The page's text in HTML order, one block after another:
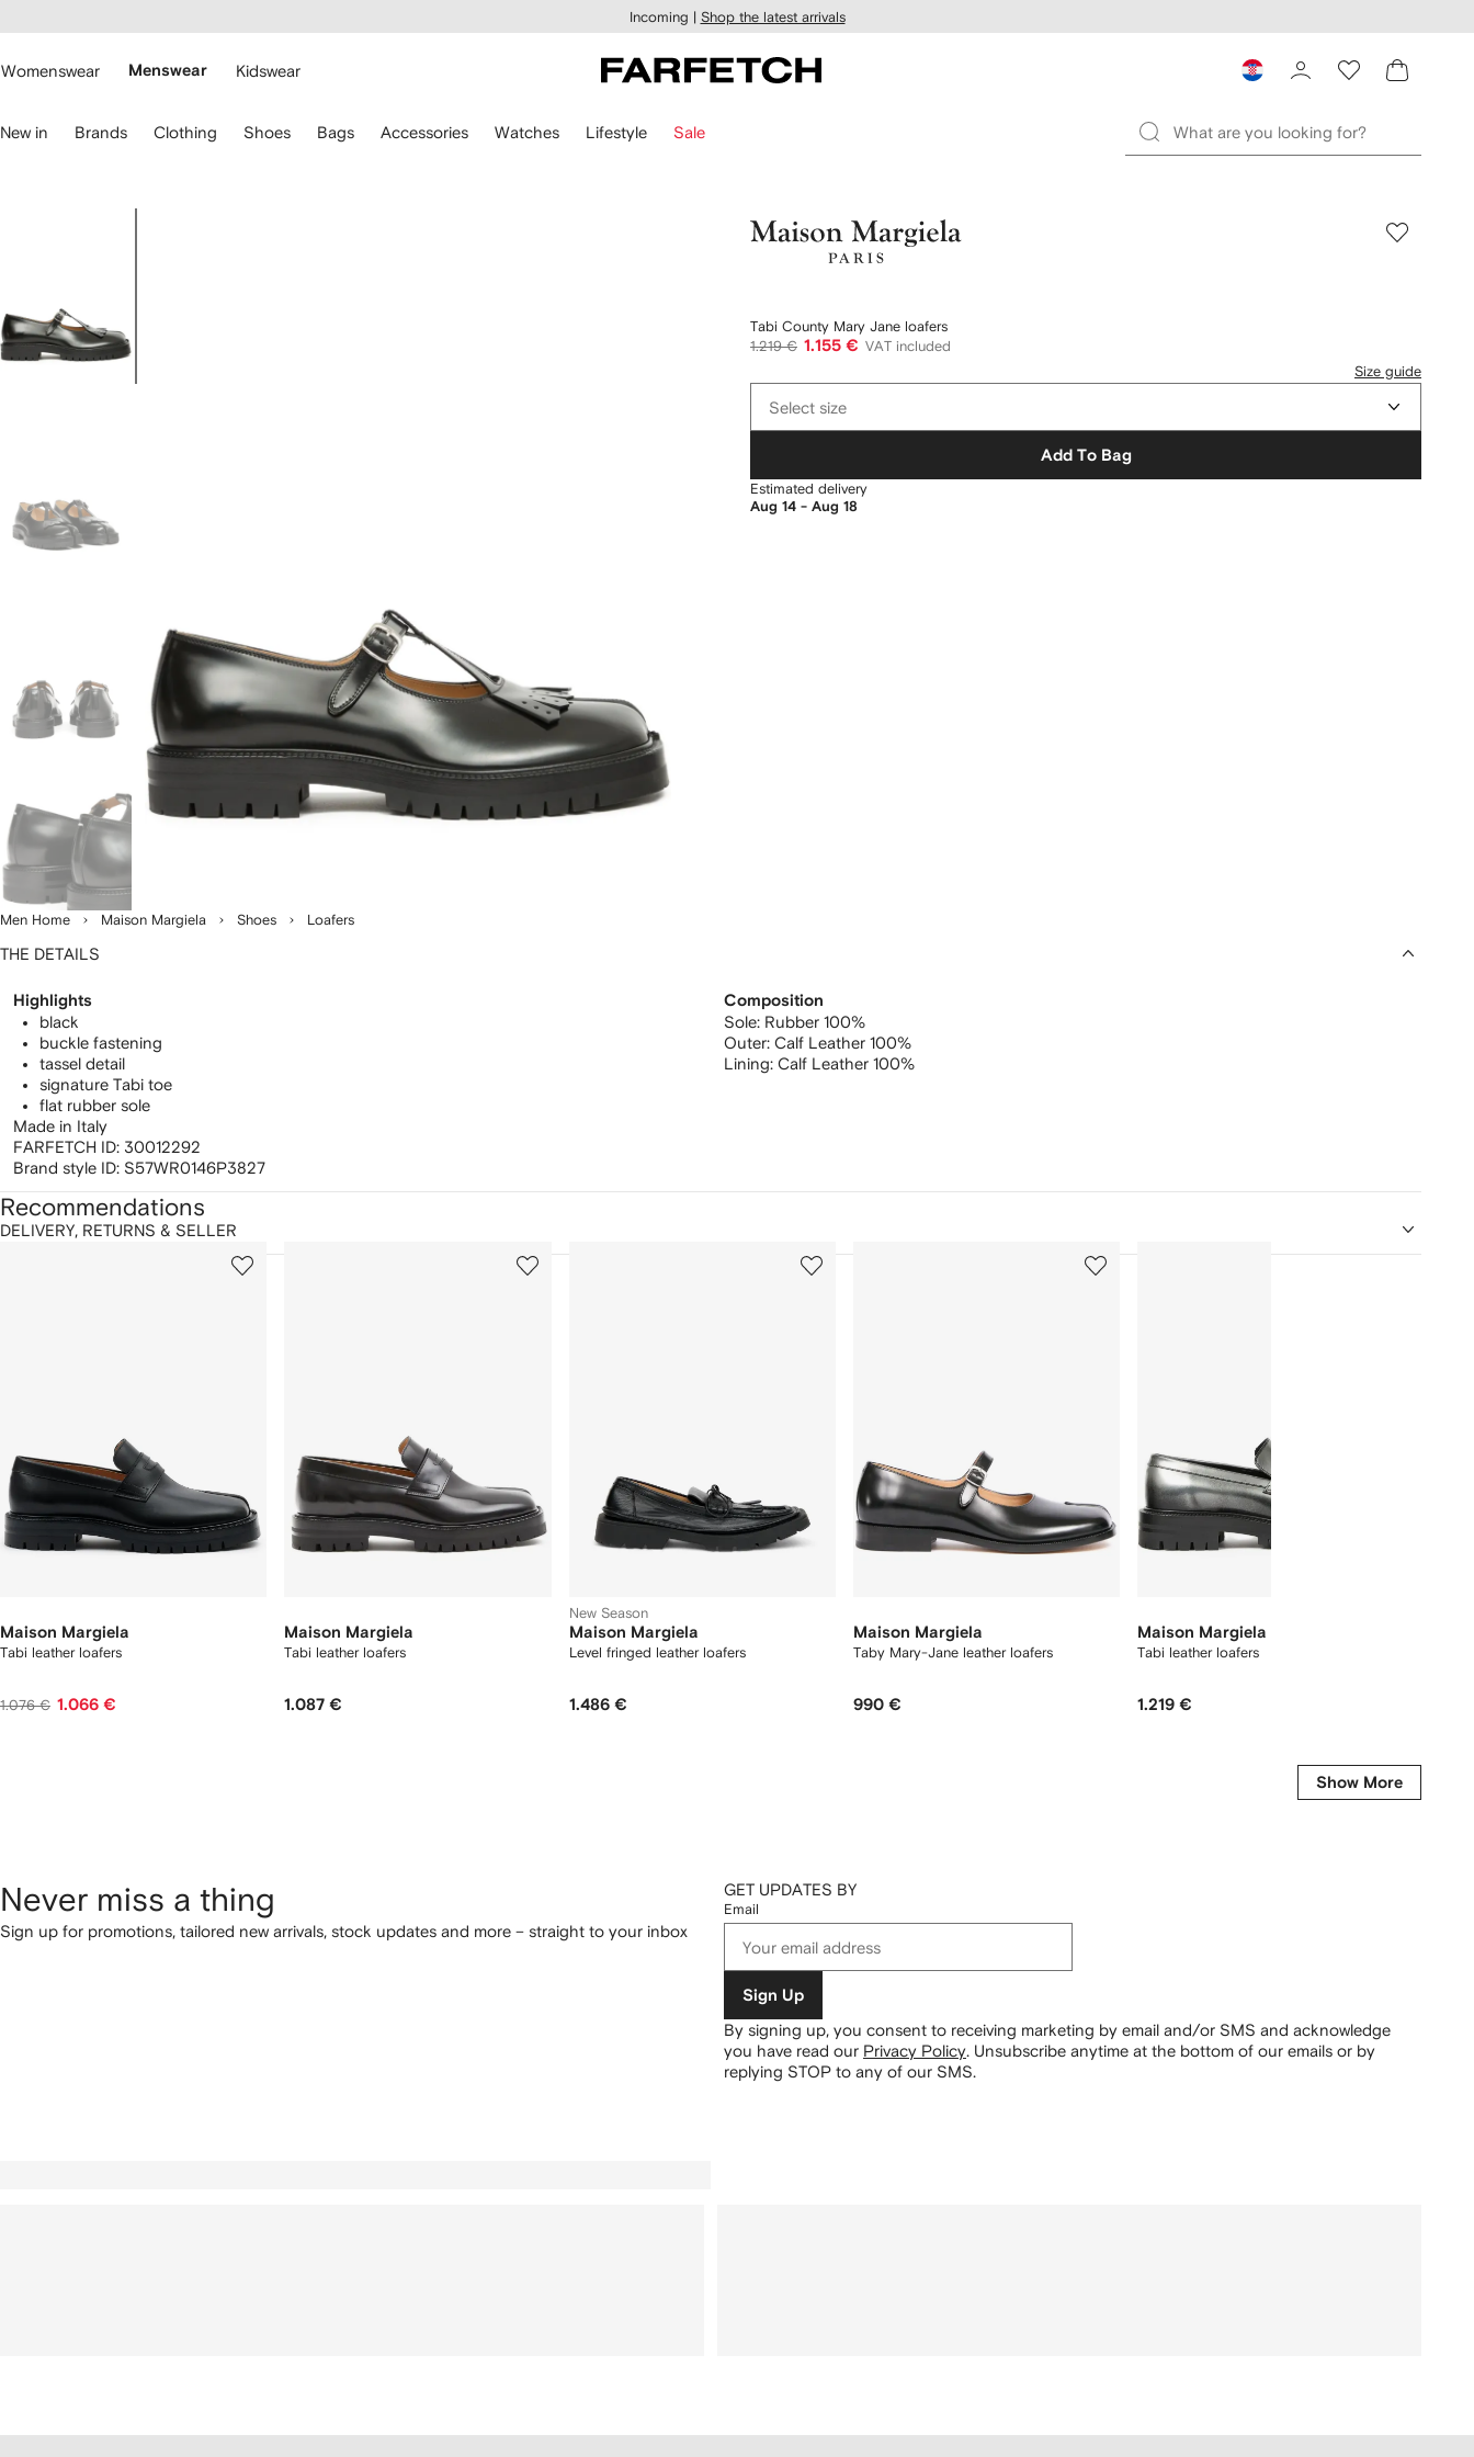
main
Incoming | Shop the latest arrivals
Womenswear Menswear Kidswear
New in Brands Clothing Shoes Bags Accessories Watches Lifestyle Sale
Men Home Maison Margiela Shoes Loafers
Maison
Tabi County Mary Jane loafers
1.219 € 1.155 € VAT included
Size guide
sizeSelect size
Add To Bag
Estimated delivery
Aug 14 - Aug 18
THE DETAILS
Highlights
black
buckle fastening
tassel detail
signature Tabi toe
flat rubber sole
Made in Italy
FARFETCH ID: 30012292
Brand style ID: S57WR0146P3827
Composition
Sole: Rubber 100%
Outer: Calf Leather 100%
Lining: Calf Leather 100%
DELIVERY, RETURNS & SELLER
Recommendations
Maison Margiela
Tabi leather loafers
1.076 € 1.066 €
2
Maison Margiela
Tabi leather loafers
1.087 €
3
New Season
Maison Margiela
Level fringed leather loafers
1.486 €
4
Maison Margiela
Taby Mary-Jane leather loafers
990 €
5
Maison Margiela
Tabi leather loafers
1.219 €
6
Show More
Never miss a thing
Sign up for promotions, tailored new arrivals, stock updates and more – straight to your inbox
GET UPDATES BY
Email
Sign Up
By signing up, you consent to receiving marketing by email and/or SMS and acknowledge
you have read our Privacy Policy. Unsubscribe anytime at the bottom of our emails or by
replying STOP to any of our SMS.